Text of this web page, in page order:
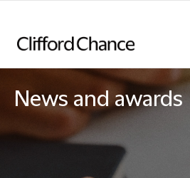
News and awards